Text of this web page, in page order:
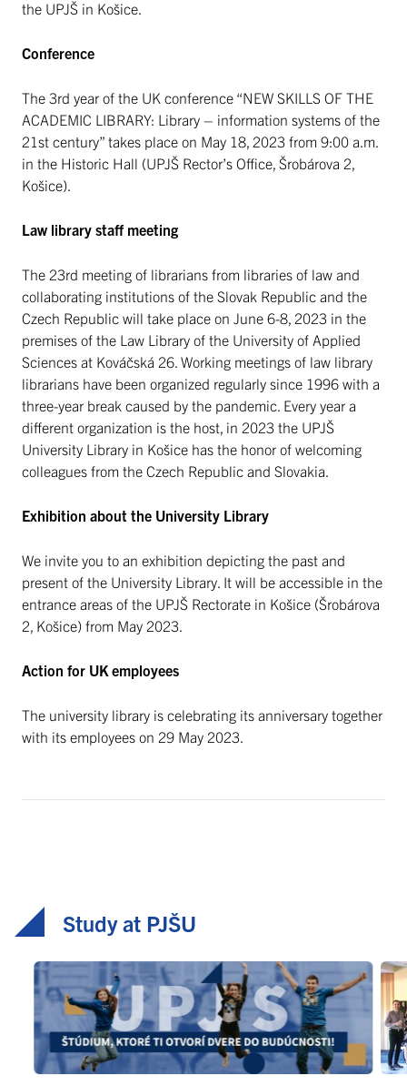
the UPJŠ in Košice.
Conference
The 3rd year of the UK conference “NEW SKILLS OF THE
ACADEMIC LIBRARY: Library – information systems of the
21st century” takes place on May 18, 2023 from 9:00 a.m.
in the Historic Hall (UPJŠ Rector’s Office, Šrobárova 2,
Košice).
Law library staff meeting
The 23rd meeting of librarians from libraries of law and
collaborating institutions of the Slovak Republic and the
Czech Republic will take place on June 6-8, 2023 in the
premises of the Law Library of the University of Applied
Sciences at Kováčská 26. Working meetings of law library
librarians have been organized regularly since 1996 with a
three-year break caused by the pandemic. Every year a
different organization is the host, in 2023 the UPJŠ
University Library in Košice has the honor of welcoming
colleagues from the Czech Republic and Slovakia.
Exhibition about the University Library
We invite you to an exhibition depicting the past and
present of the University Library. It will be accessible in the
entrance areas of the UPJŠ Rectorate in Košice (Šrobárova
2, Košice) from May 2023.
Action for UK employees
The university library is celebrating its anniversary together
with its employees on 29 May 2023.
Study at PJŠU